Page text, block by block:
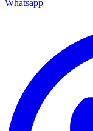
Whatsapp